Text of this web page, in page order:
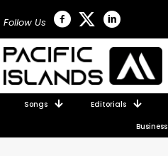
Follow Us
Songs Editorials
Business